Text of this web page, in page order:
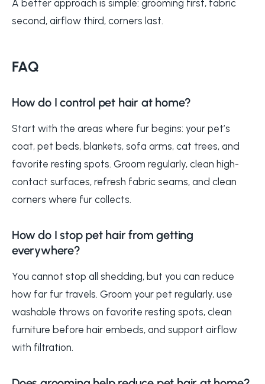
A better approach is simple: grooming first, fabric
second, airflow third, corners last.
FAQ
How do I control pet hair at home?
Start with the areas where fur begins: your pet’s
coat, pet beds, blankets, sofa arms, cat trees, and
favorite resting spots. Groom regularly, clean high-
contact surfaces, refresh fabric seams, and clean
corners where fur collects.
How do I stop pet hair from getting
everywhere?
You cannot stop all shedding, but you can reduce
how far fur travels. Groom your pet regularly, use
washable throws on favorite resting spots, clean
furniture before hair embeds, and support airflow
with filtration.